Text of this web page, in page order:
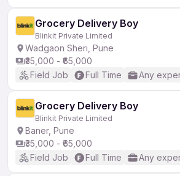
Grocery Delivery Boy
Blinkit Private Limited
Wadgaon Sheri, Pune
₹35,000 - ₹65,000
Field Job
Full Time Any
Grocery Delivery Boy
Blinkit Private Limited
Baner, Pune
₹35,000 - ₹65,000
Field Job
Full Time Any